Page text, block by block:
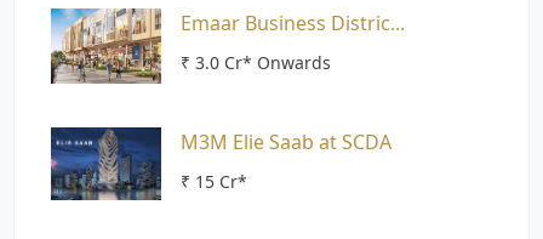
Emaar Business Distric...
₹ 3.0 Cr* Onwards
M3M Elie Saab at SCDA
₹ 15 Cr*